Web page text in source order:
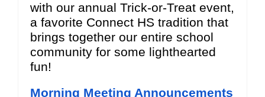
with our annual Trick-or-Treat event,
a favorite Connect HS tradition that
brings together our entire school
community for some lighthearted
fun!
Morning Meeting Announcements